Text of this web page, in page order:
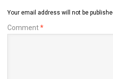
Your email address will not be
Comment*